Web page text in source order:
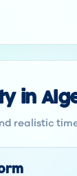
in
realistic